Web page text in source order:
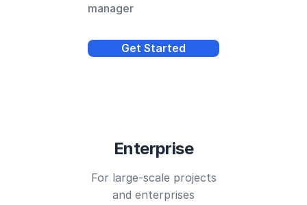
manager
Get Started
Enterprise
For large-scale projects
and enterprises